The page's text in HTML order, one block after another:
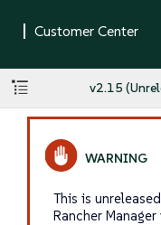
v2.15
This is
Rancher